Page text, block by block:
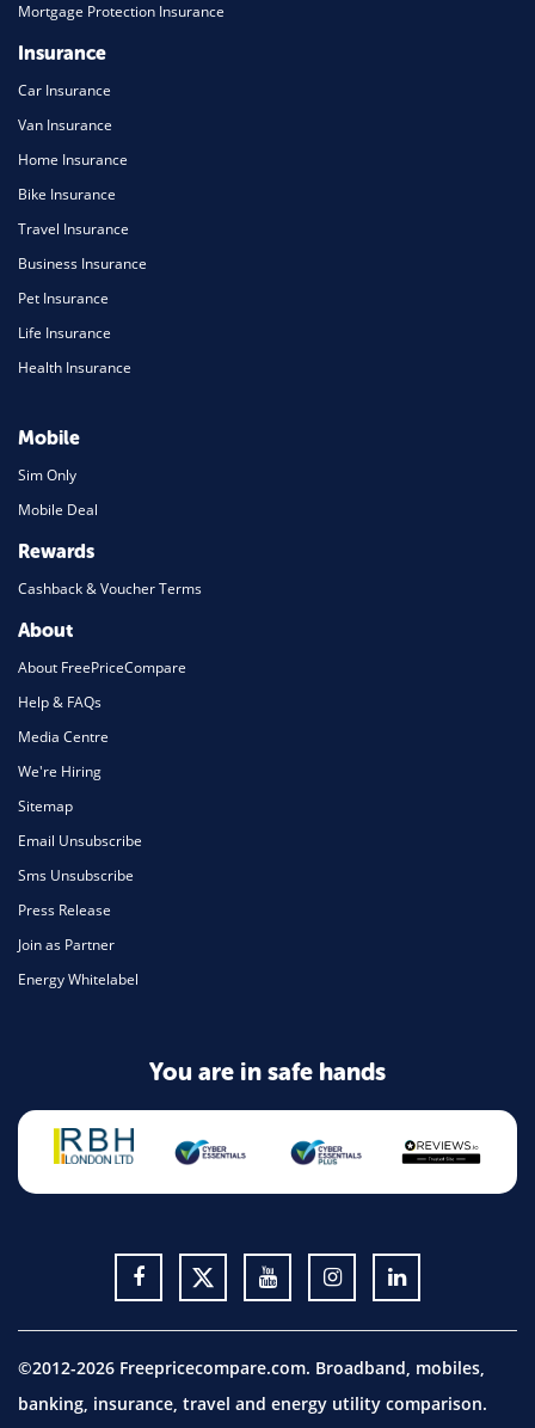
Mortgage Protection Insurance
Insurance
Car Insurance
Van Insurance
Home Insurance
Bike Insurance
Travel Insurance
Business Insurance
Pet Insurance
Life Insurance
Health Insurance
Mobile
Sim Only
Mobile Deal
Rewards
Cashback & Voucher Terms
About
About FreePriceCompare
Help & FAQs
Media Centre
We're Hiring
Sitemap
Email Unsubscribe
Sms Unsubscribe
Press Release
Join as Partner
Energy Whitelabel
You are in safe hands
©2012-2026 Freepricecompare.com. Broadband, mobiles,
banking, insurance, travel and energy utility comparison.